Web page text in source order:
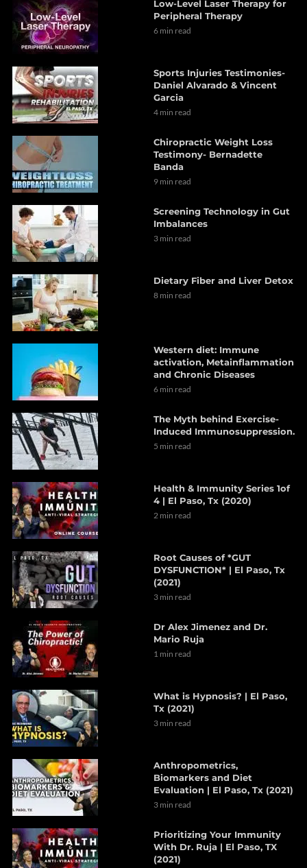
Low-Level Laser Therapy for
Peripheral Therapy
6 min read
Sports Injuries Testimonies-
Daniel Alvarado & Vincent
Garcia
4 min read
Chiropractic Weight Loss
Testimony- Bernadette
Banda
9 min read
Screening Technology in Gut
Imbalances
3 min read
Dietary Fiber and Liver Detox
8 min read
Western diet: Immune
activation, Metainflammation
and Chronic Diseases
6 min read
The Myth behind Exercise-
Induced Immunosuppression.
5 min read
Health & Immunity Series 1of
4 | El Paso, Tx (2020)
2 min read
Root Causes of *GUT
DYSFUNCTION* | El Paso, Tx
(2021)
3 min read
Dr Alex Jimenez and Dr.
Mario Ruja
1 min read
What is Hypnosis? | El Paso,
Tx (2021)
3 min read
Anthropometrics,
Biomarkers and Diet
Evaluation | El Paso, Tx (2021)
3 min read
Prioritizing Your Immunity
With Dr. Ruja | El Paso, TX
(2021)